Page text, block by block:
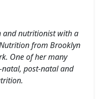
and nutritionist with a
from Brooklyn
One of her many
post-natal and